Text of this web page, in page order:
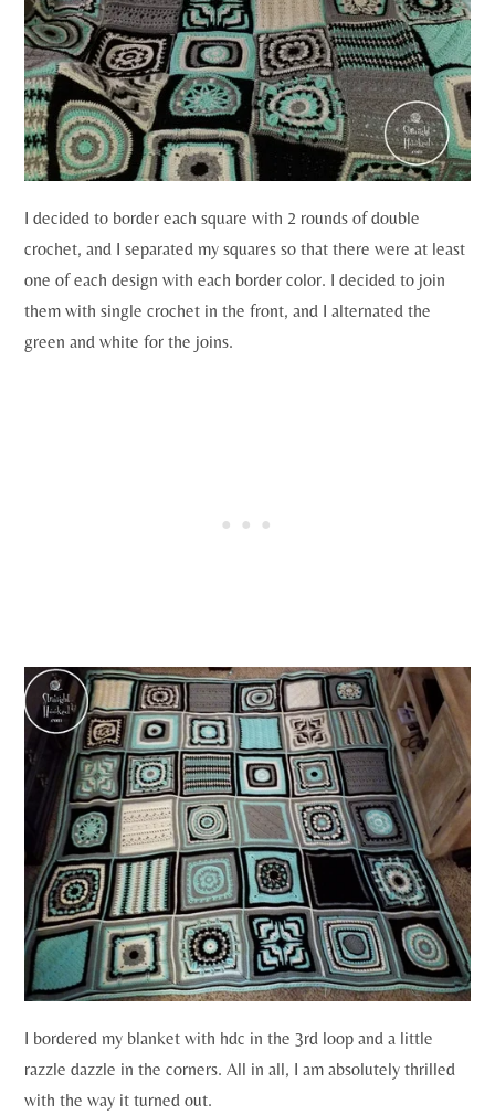
I decided to border each square with 2 rounds of double
crochet, and I separated my squares so that there were at least
one of each design with each border color. I decided to join
them with single crochet in the front, and I alternated the
green and white for the joins.
I bordered my blanket with hdc in the 3rd loop and a little
razzle dazzle in the corners. All in all, I am absolutely thrilled
with the way it turned out.